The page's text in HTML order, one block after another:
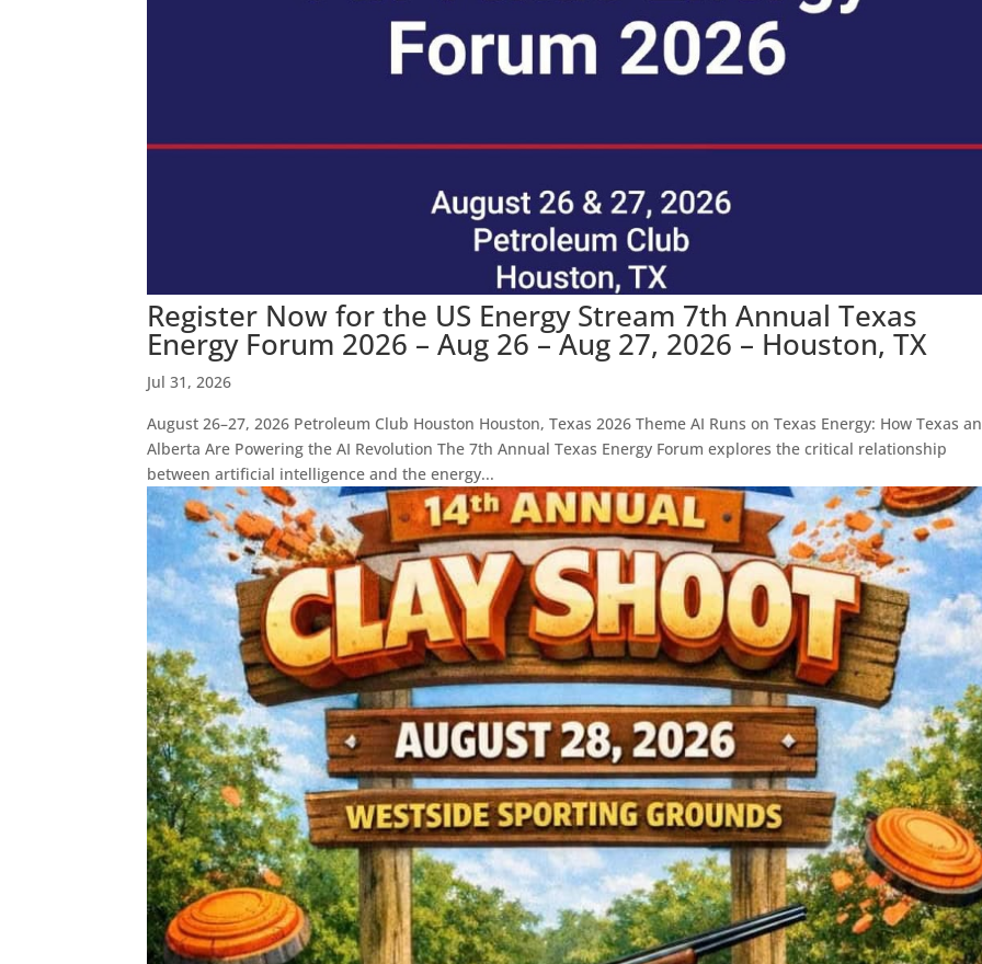
Register Now for the US Energy Stream 7th Annual Texas
Energy Forum 2026 – Aug 26 – Aug 27, 2026 – Houston, TX
Jul 31, 2026
August 26–27, 2026 Petroleum Club Houston Houston, Texas 2026 Theme AI Runs on Texas Energy: How Texas
Alberta Are Powering the AI Revolution The 7th Annual Texas Energy Forum explores the critical relationship
between artificial intelligence and the energy...